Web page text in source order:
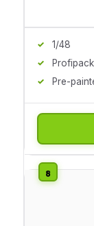
1/48
Profipack
Pre-